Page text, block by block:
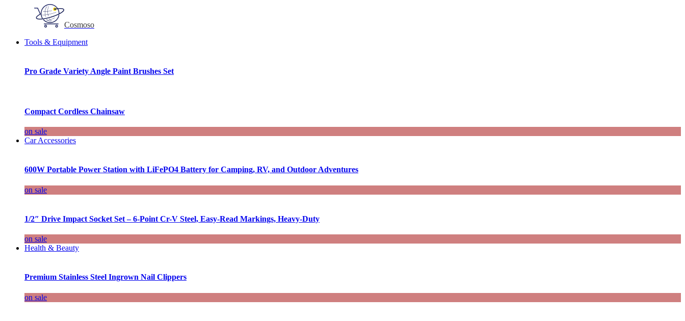
Cosmoso
Tools & Equipment
Pro Grade Variety Angle Paint Brushes Set
Compact Cordless Chainsaw
on sale
Car Accessories
600W Portable Power Station with LiFePO4 Battery for Camping, RV, and Outdoor Adventures
on sale
1/2″ Drive Impact Socket Set – 6-Point Cr-V Steel, Easy-Read Markings, Heavy-Duty
on sale
Health & Beauty
Premium Stainless Steel Ingrown Nail Clippers
on sale